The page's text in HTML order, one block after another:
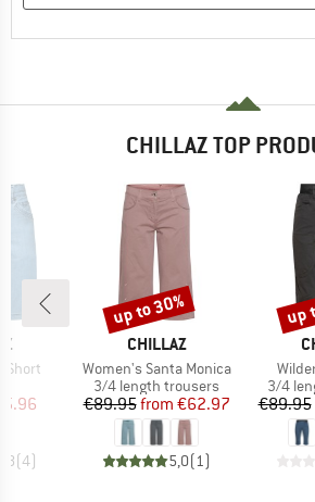
CHILLAZ TOP
Short
Price
(4)
BRAND
CHILLAZ
Item(s)
Women's Santa Monica
Product group
3/4 length trousers
Price
€89.95 Reduced Price
from €62.97
5,0(1)
Discount
up to 30%
3/4
€89.95
up